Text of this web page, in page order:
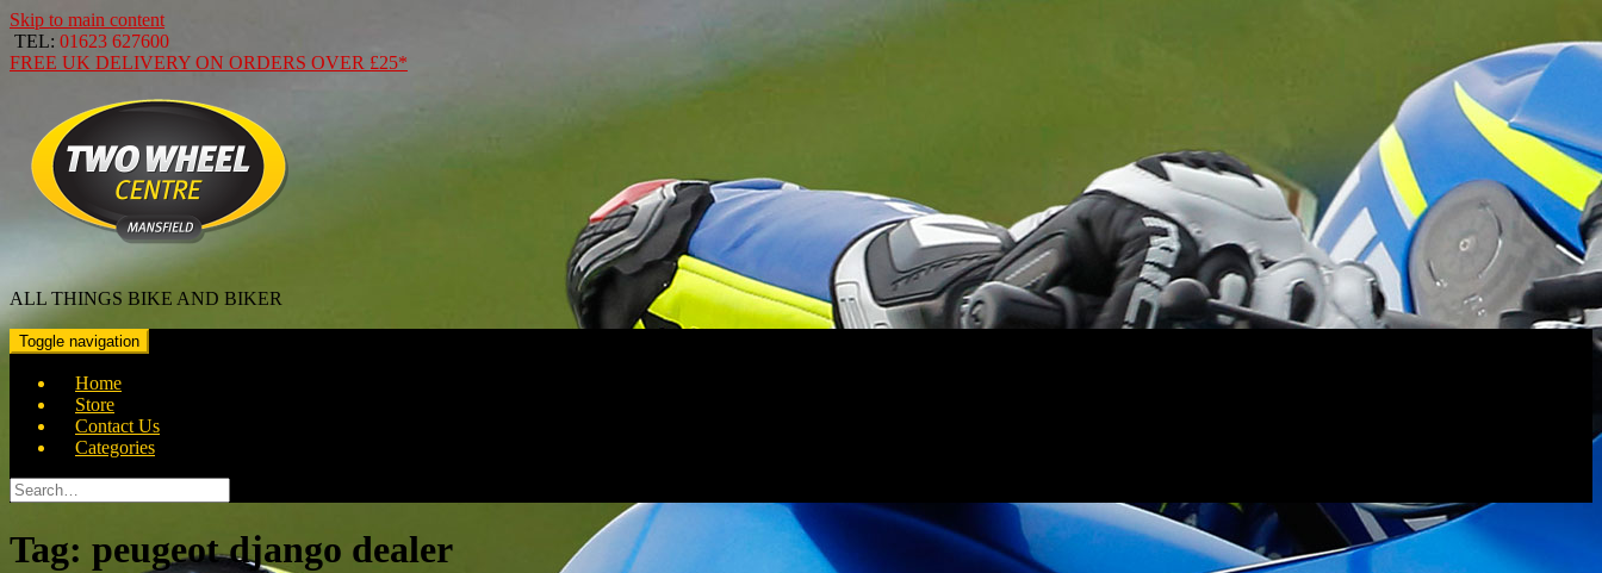
Skip to main content
TEL: 01623 627600
FREE UK DELIVERY ON ORDERS OVER £25*
ALL THINGS BIKE AND BIKER
Toggle navigation
Home
Store
Contact Us
Categories
Search
for:
Tag: peugeot django dealer